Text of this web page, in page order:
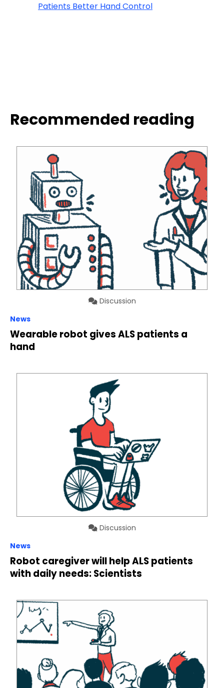
Patients Better Hand Control
Recommended reading
Discussion
News
Wearable robot gives ALS patients a
hand
Discussion
News
Robot caregiver will help ALS patients
with daily needs: Scientists